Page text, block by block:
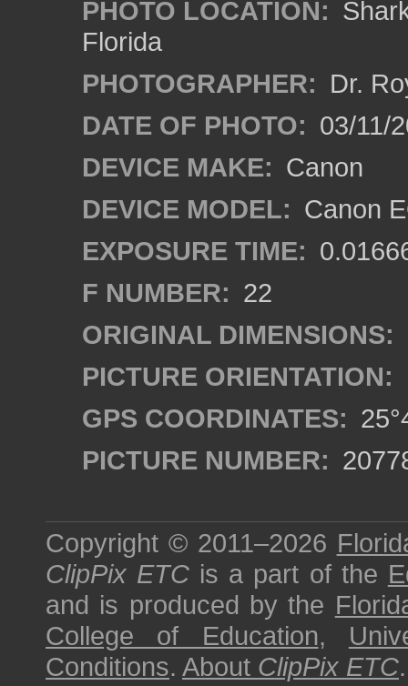
PHOTO LOCATION:
Florida
PHOTOGRAPHER: Dr.
DATE OF PHOTO: 03/11/
DEVICE MAKE: Canon
DEVICE MODEL: Canon
EXPOSURE TIME:
F NUMBER: 22
ORIGINAL DIMENSIONS:
PICTURE ORIENTATION:
GPS COORDINATES:
PICTURE NUMBER:
Copyright © 2011–2026
ClipPix ETC is a part of the
and is produced by the
College of Education,
Conditions. About ClipPix ETC.